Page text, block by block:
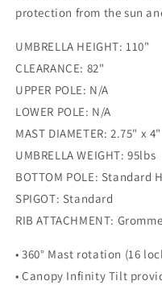
protection from the sun
UMBRELLA HEIGHT: 110"
CLEARANCE: 82"
UPPER POLE: N/A
LOWER POLE: N/A
MAST DIAMETER: 2.75" x 4"
UMBRELLA WEIGHT: 95lbs
BOTTOM POLE: Standard
SPIGOT: Standard
RIB ATTACHMENT:
• 360° Mast rotation (16
• Canopy Infinity Tilt